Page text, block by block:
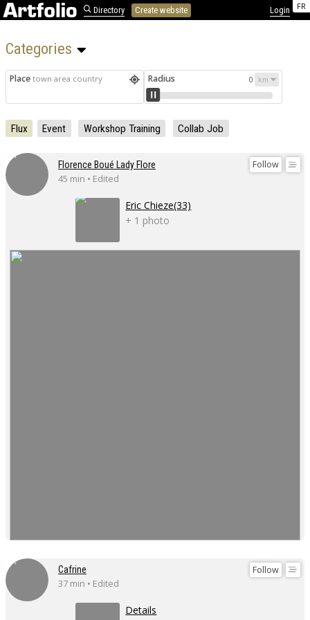
FR
Directory Create website Login
Categories
Place town area country Radius 0
Flux Event Workshop Training Collab Job
Follow
Florence Boué Lady Flore
45 min • Edited
Eric Chieze(33)
+ 1 photo
Follow
Cafrine
37 min • Edited
Details